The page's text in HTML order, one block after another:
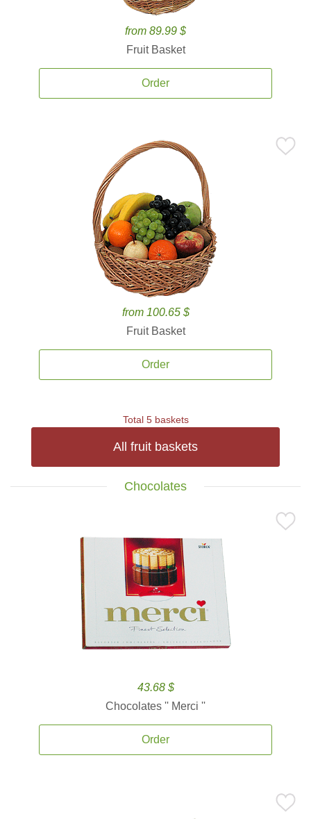
from 89.99 $
Fruit Basket
Order
from 100.65 $
Fruit Basket
Order
Total 5 baskets
All fruit baskets
Chocolates
43.68 $
Chocolates '' Merci ''
Order